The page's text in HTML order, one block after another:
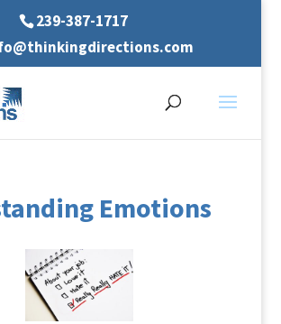
239-387-1717
Emotions